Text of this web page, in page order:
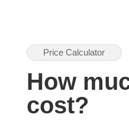
Price Calculator
How
cost?